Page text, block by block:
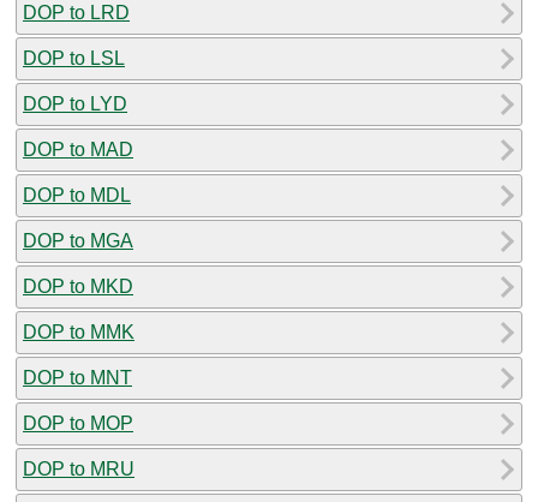
DOP to LRD
DOP to LSL
DOP to LYD
DOP to MAD
DOP to MDL
DOP to MGA
DOP to MKD
DOP to MMK
DOP to MNT
DOP to MOP
DOP to MRU